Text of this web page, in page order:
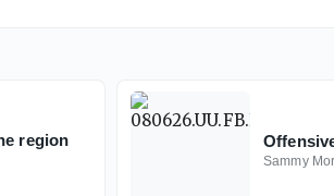
region
Sammy